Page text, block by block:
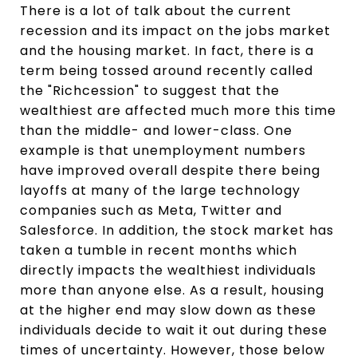
There is a lot of talk about the current
recession and its impact on the jobs market
and the housing market. In fact, there is a
term being tossed around recently called
the "Richcession" to suggest that the
wealthiest are affected much more this time
than the middle- and lower-class. One
example is that unemployment numbers
have improved overall despite there being
layoffs at many of the large technology
companies such as Meta, Twitter and
Salesforce. In addition, the stock market has
taken a tumble in recent months which
directly impacts the wealthiest individuals
more than anyone else. As a result, housing
at the higher end may slow down as these
individuals decide to wait it out during these
times of uncertainty. However, those below